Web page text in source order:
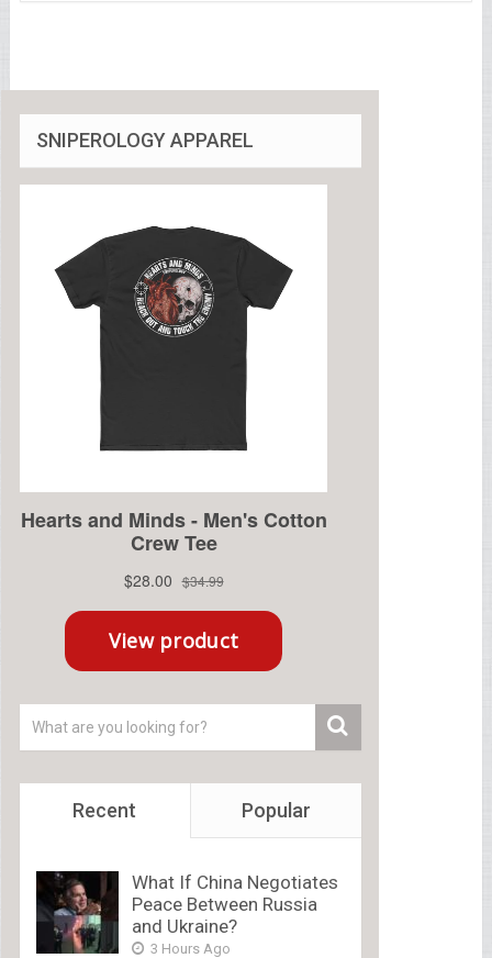
SNIPEROLOGY APPAREL
Recent Popular
What If China Negotiates
Peace Between Russia
and Ukraine?
3 Hours Ago